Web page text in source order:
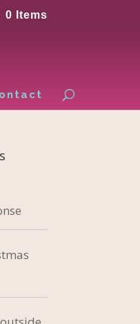
0 Items